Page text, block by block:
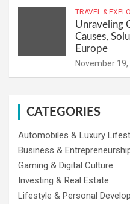
TRAVEL &
Unraveling
Causes,
Europe
November
CATEGORIES
Automobiles & Luxury
Business &
Gaming & Digital Culture
Investing & Real Estate
Lifestyle & Personal